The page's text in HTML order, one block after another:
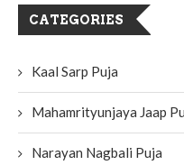
CATEGORIES
Kaal Sarp Puja
Mahamrityunjaya Jaap
Narayan Nagbali Puja